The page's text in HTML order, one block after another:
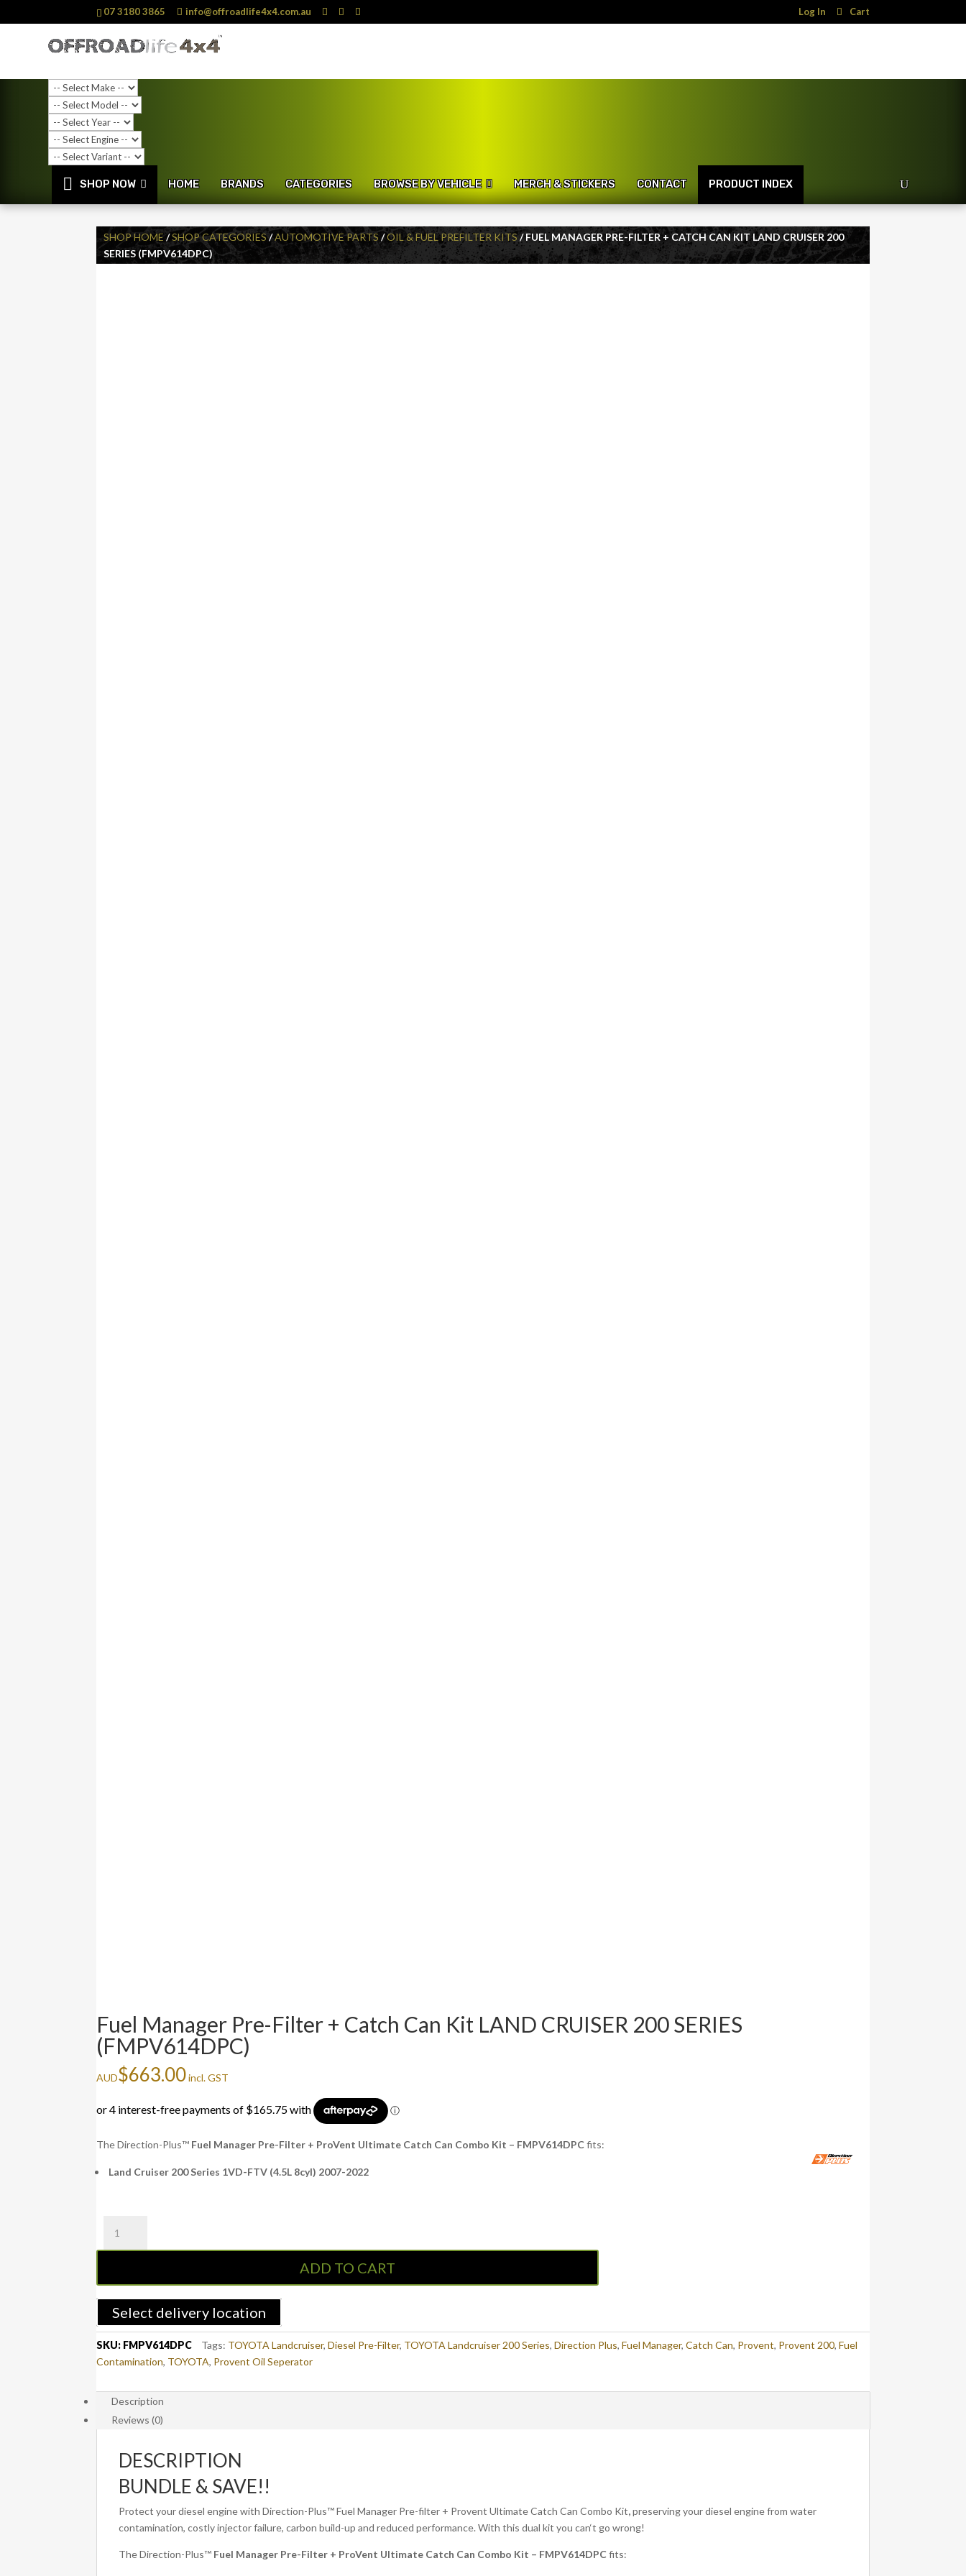
07 3180 3865 info@offroadlife4x4.com.au Log In Cart
SHOP NOW HOME BRANDS CATEGORIES BROWSE BY VEHICLE MERCH & STICKERS CONTACT PRODUCT INDEX
SHOP HOME/SHOP CATEGORIES/AUTOMOTIVE PARTS /OIL & FUEL PREFILTER KITS/ FUEL MANAGER PRE-FILTER + CATCH CAN KIT LAND CRUISER 200
SERIES (FMPV614DPC)
Fuel Manager Pre-Filter + Catch Can Kit LAND CRUISER 200 SERIES
(FMPV614DPC)
AUD$663.00incl. GST
The Direction-Plus™ Fuel Manager Pre-Filter + ProVent Ultimate Catch Can Combo Kit – FMPV614DPCfits:
Land Cruiser 200 Series 1VD-FTV (4.5L 8cyl) 2007-2022
Manager
Pre-
+
Can
SERIES
(FMPV614DPC)
ADD TO CART
Select delivery location
SKU: FMPV614DPC Tags: TOYOTA Landcruiser,Diesel Pre-Filter, TOYOTA Landcruiser 200 Series,Direction Plus,Fuel Manager,Catch Can, Provent, Provent 200,Fuel
Contamination, TOYOTA, Provent Oil Seperator
Description
Reviews (0)
DESCRIPTION
BUNDLE & SAVE!!
Protect your diesel engine with Direction-Plus™ Fuel Manager Pre-filter + Provent Ultimate Catch Can Combo Kit,preserving your diesel engine from water
contamination, costly injector failure, carbon build-up and reduced performance. With this dual kit you can‘t go wrong!
The Direction-Plus™ Fuel Manager Pre-Filter + ProVent Ultimate Catch Can Combo Kit – FMPV614DPCfits: